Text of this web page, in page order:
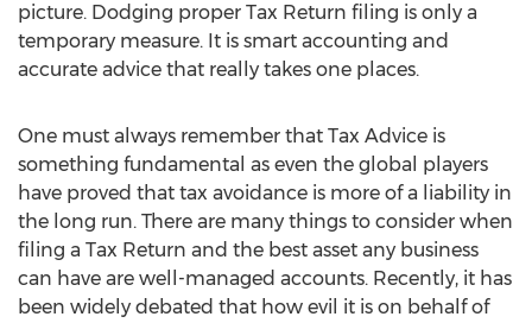
picture. Dodging proper Tax Return filing is only a
temporary measure. It is smart accounting and
accurate advice that really takes one places.
One must always remember that Tax Advice is
something fundamental as even the global players
have proved that tax avoidance is more of a liability in
the long run. There are many things to consider when
filing a Tax Return and the best asset any business
can have are well-managed accounts. Recently, it has
been widely debated that how evil it is on behalf of